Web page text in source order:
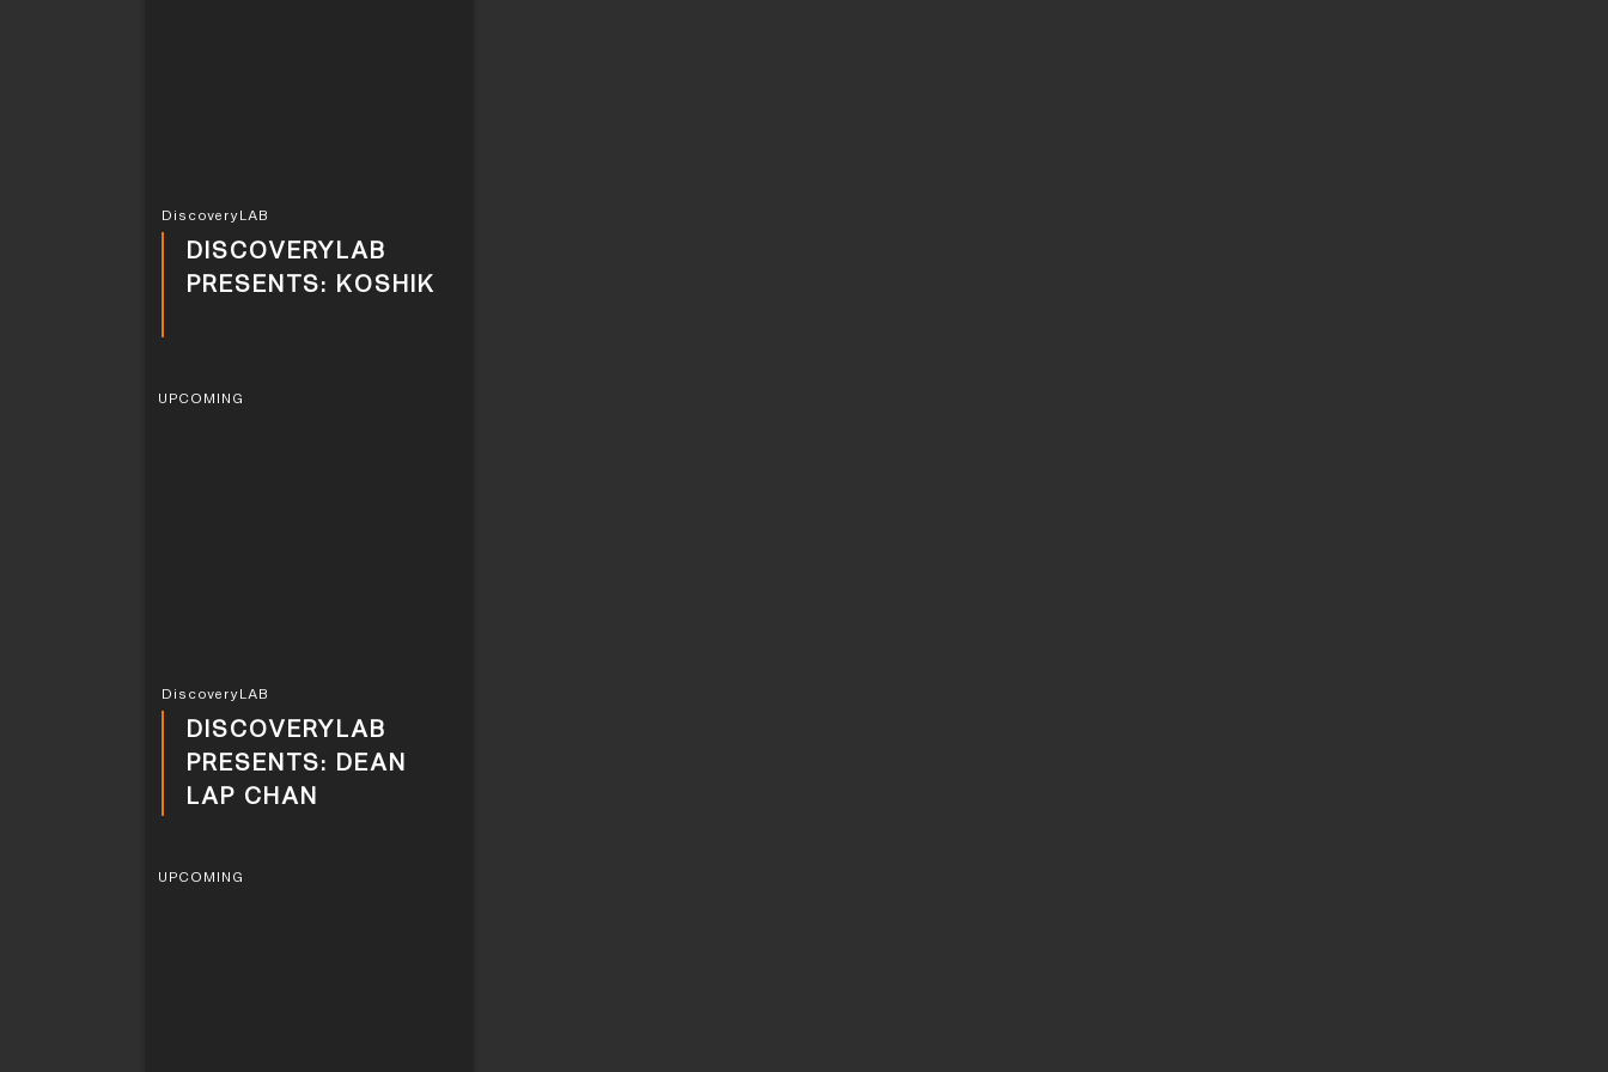
DiscoveryLAB
DISCOVERYLAB
PRESENTS: KOSHIK
UPCOMING
DiscoveryLAB
DISCOVERYLAB
PRESENTS: DEAN
LAP CHAN
UPCOMING